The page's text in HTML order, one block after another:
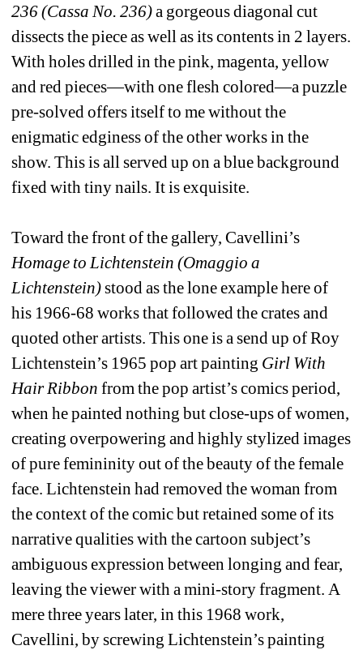
236 (Cassa No. 236)a gorgeous diagonal cut
dissects the piece as well as its contents in 2 layers.
With holes drilled in the pink, magenta, yellow
and red pieces—with one flesh colored—a puzzle
pre-solved offers itself to me without the
enigmatic edginess of the other works in the
show. This is all served up on a blue background
fixed with tiny nails. It is exquisite.
Toward the front of the gallery, Cavellini’s
Homage to Lichtenstein (Omaggio a
Lichtenstein)stood as the lone example here of
his 1966-68 works that followed the crates and
quoted other artists. This one is a send up of Roy
Lichtenstein’s 1965 pop art painting Girl With
Hair Ribbon from the pop artist’s comics period,
when he painted nothing but close-ups of women,
creating overpowering and highly stylized images
of pure femininity out of the beauty of the female
face. Lichtenstein had removed the woman from
the context of the comic but retained some of its
narrative qualities with the cartoon subject’s
ambiguous expression between longing and fear,
leaving the viewer with a mini-story fragment. A
mere three years later, in this 1968 work,
Cavellini, by screwing Lichtenstein’s painting